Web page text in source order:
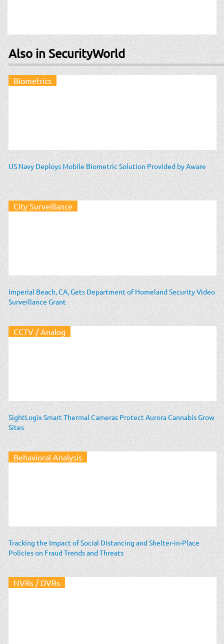
Also in SecurityWorld
Biometrics
US Navy Deploys Mobile Biometric Solution Provided by Aware
City Surveillance
Imperial Beach, CA, Gets Department of Homeland Security Video
Surveillance Grant
CCTV / Analog
SightLogix Smart Thermal Cameras Protect Aurora Cannabis Grow
Sites
Behavioral Analysis
Tracking the Impact of Social Distancing and Shelter-in-Place
Policies on Fraud Trends and Threats
NVRs / DVRs